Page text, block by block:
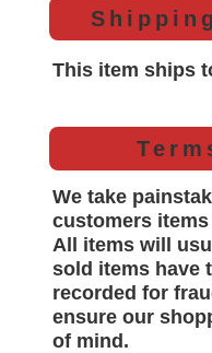
This item ships
We take
customers
All items will
sold items have
recorded for
ensure our
of mind.